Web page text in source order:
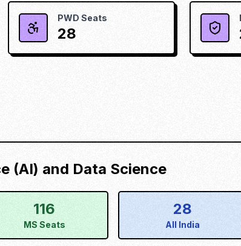
PWD Seats
28
(AI) and Data Science
116
MS Seats
28
All India